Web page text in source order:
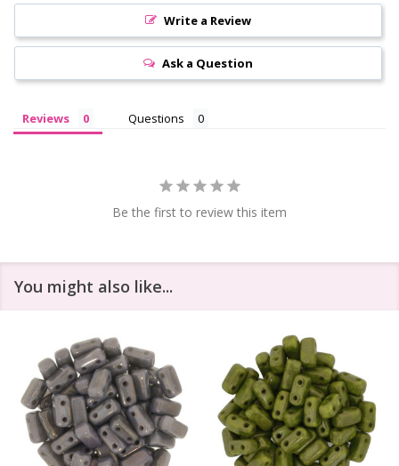
Write a Review
Ask a Question
Reviews Questions
Be the first to review this item
You might also like...